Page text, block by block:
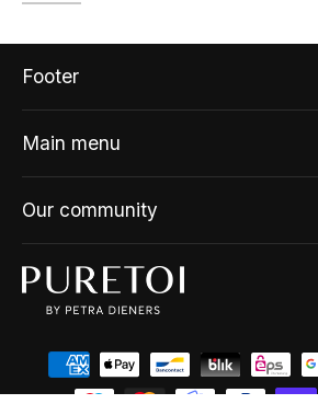
Footer
Main menu
Our community